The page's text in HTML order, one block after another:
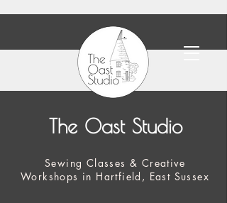
The Oast Studio
Sewing Classes & Creative
Workshops in Hartfield, East Sussex